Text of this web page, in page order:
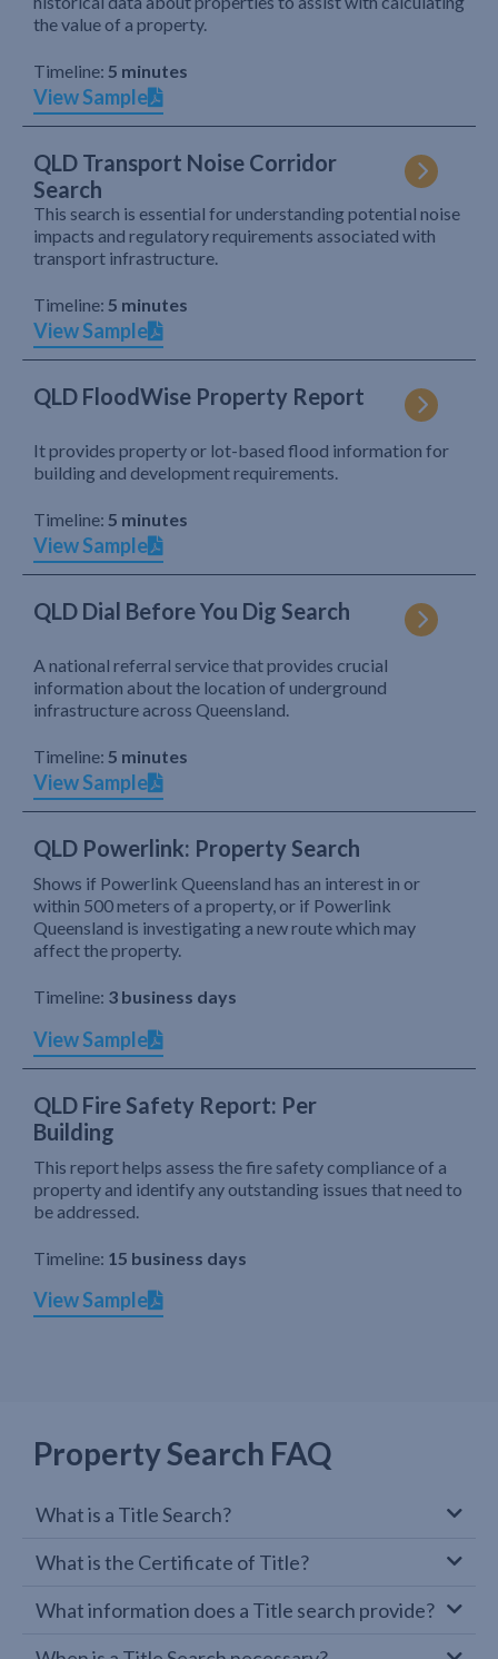
the value of a property.
Timeline: 5 minutes
View Sample
QLD Transport Noise Corridor
Search
This search is essential for understanding potential noise
impacts and regulatory requirements associated with
transport infrastructure.
Timeline: 5 minutes
View Sample
QLD FloodWise Property Report
It provides property or lot-based flood information for
building and development requirements.
Timeline: 5 minutes
View Sample
QLD Dial Before You Dig Search
A national referral service that provides crucial
information about the location of underground
infrastructure across Queensland.
Timeline: 5 minutes
View Sample
QLD Powerlink: Property Search
Shows if Powerlink Queensland has an interest in or
within 500 meters of a property, or if Powerlink
Queensland is investigating a new route which may
affect the property.
Timeline: 3 business days
View Sample
QLD Fire Safety Report: Per
Building
This report helps assess the fire safety compliance of a
property and identify any outstanding issues that need to
be addressed.
Timeline: 15 business days
View Sample
Property Search FAQ
What is a Title Search?
What is the Certificate of Title?
What information does a Title search provide?